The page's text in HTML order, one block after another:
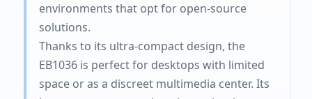
environments that opt ​​for open-source
solutions.
Thanks to its ultra-compact design, the
EB1036 is perfect for desktops with limited
space or as a discreet multimedia center. Its